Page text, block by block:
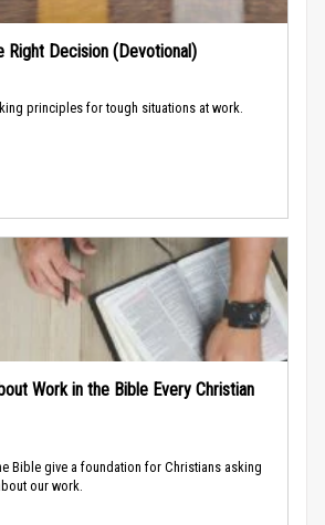
Right Decision (Devotional)
principles for tough situations at work.
Work in the Bible Every Christian
Bible give a foundation for Christians asking
our work.